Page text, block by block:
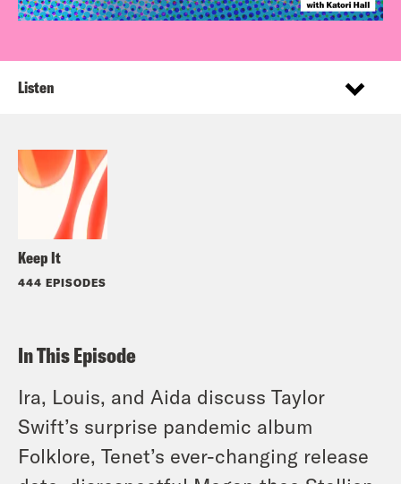
Keep It
444 EPISODES
Listen
In This Episode
Ira, Louis, and Aida discuss Taylor
Swift’s surprise pandemic album
Folklore, Tenet’s ever-changing release